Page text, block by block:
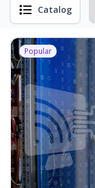
Catalog
Popular